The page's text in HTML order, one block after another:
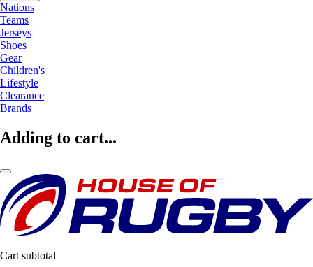
Nations
Teams
Jerseys
Shoes
Gear
Children's
Lifestyle
Clearance
Brands
Adding to cart...
Cart subtotal